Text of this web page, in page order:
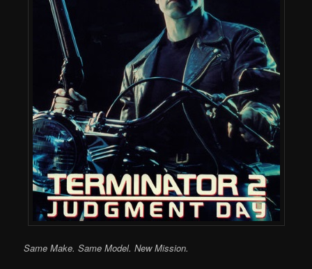
Same Make. Same Model. New Mission.